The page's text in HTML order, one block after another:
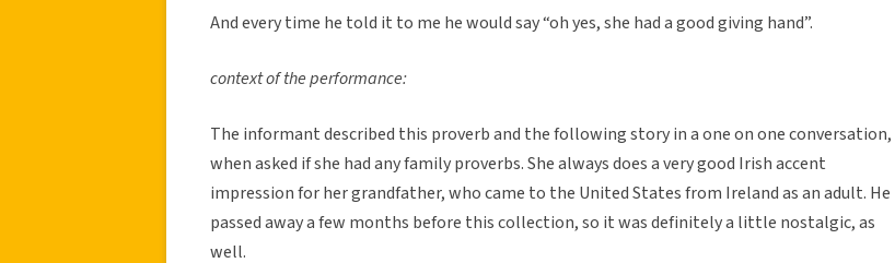
And every time he told it to me he would say “oh yes, she had a good giving hand”.
context of the performance:
The informant described this proverb and the following story in a one on one conversation,
when asked if she had any family proverbs. She always does a very good Irish accent
impression for her grandfather, who came to the United States from Ireland as an adult. He
passed away a few months before this collection, so it was definitely a little nostalgic, as
well.